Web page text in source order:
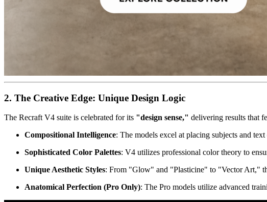
2. The Creative Edge: Unique Design Logic
The Recraft V4 suite is celebrated for its "design sense," delivering results that
Compositional Intelligence: The models excel at placing subjects and
Sophisticated Color Palettes: V4 utilizes professional color theory to
Unique Aesthetic Styles: From "Glow" and "Plasticine" to "Vector Art,"
Anatomical Perfection (Pro Only): The Pro models utilize advanced